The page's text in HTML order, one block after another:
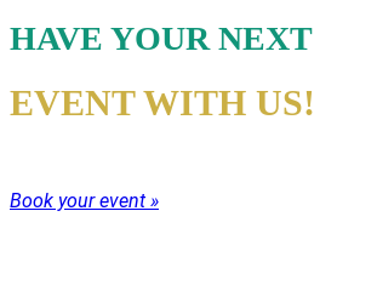
HAVE YOUR NEXT
EVENT WITH US!
Book your event »